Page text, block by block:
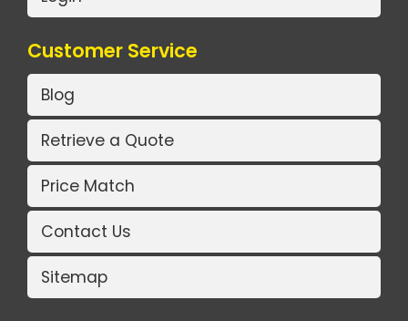
Customer Service
Blog
Retrieve a Quote
Price Match
Contact Us
Sitemap